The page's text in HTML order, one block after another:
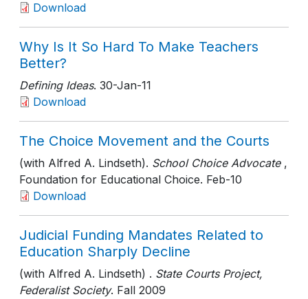
Download
Why Is It So Hard To Make Teachers
Better?
Defining Ideas. 30-Jan-11
Download
The Choice Movement and the Courts
(with Alfred A. Lindseth). School Choice Advocate ,
Foundation for Educational Choice. Feb-10
Download
Judicial Funding Mandates Related to
Education Sharply Decline
(with Alfred A. Lindseth) . State Courts Project,
Federalist Society. Fall 2009